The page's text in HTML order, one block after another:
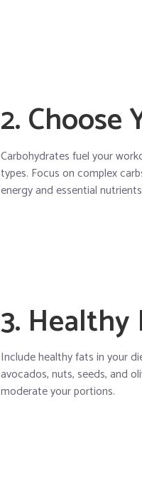
2. Choose
Carbohydrates fuel your
types. Focus on complex
energy and essential
3. Healthy
Include healthy fats in your
avocados, nuts, seeds, and
moderate your portions.